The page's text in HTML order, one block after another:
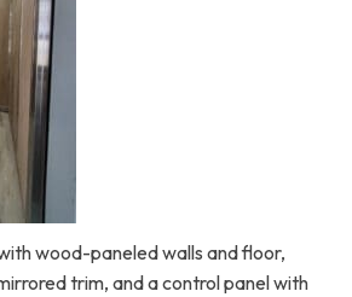
wood-paneled walls and floor,
trim, and a control panel with